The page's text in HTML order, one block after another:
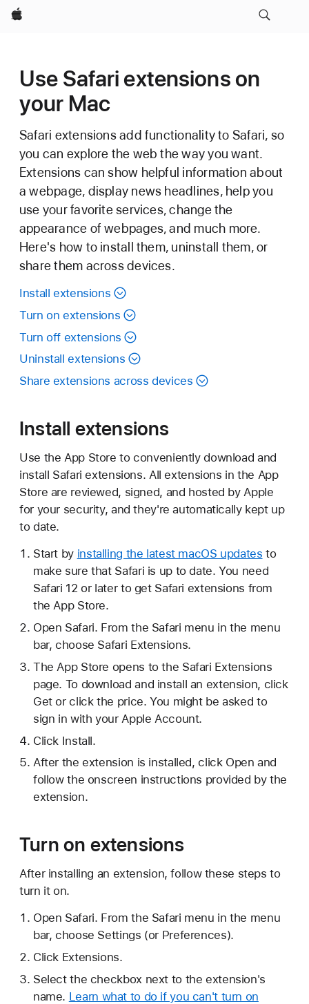
Apple
Use Safari extensions on
your Mac
Safari extensions add functionality to Safari, so
you can explore the web the way you want.
Extensions can show helpful information about
a webpage, display news headlines, help you
use your favorite services, change the
appearance of webpages, and much more.
Here's how to install them, uninstall them, or
share them across devices.
Install extensions
Turn on extensions
Turn off extensions
Uninstall extensions
Share extensions across devices
Install extensions
Use the App Store to conveniently download and
install Safari extensions. All extensions in the App
Store are reviewed, signed, and hosted by Apple
for your security, and they're automatically kept up
to date.
Start by installing the latest macOS updates to
make sure that Safari is up to date. You need
Safari 12 or later to get Safari extensions from
the App Store.
Open Safari. From the Safari menu in the menu
bar, choose Safari Extensions.
The App Store opens to the Safari Extensions
page. To download and install an extension, click
Get or click the price. You might be asked to
sign in with your Apple Account.
Click Install.
After the extension is installed, click Open and
follow the onscreen instructions provided by the
extension.
Turn on extensions
After installing an extension, follow these steps to
turn it on.
Open Safari. From the Safari menu in the menu
bar, choose Settings (or Preferences).
Click Extensions.
Select the checkbox next to the extension's
name. Learn what to do if you can't turn on